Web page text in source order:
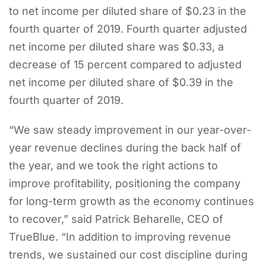
to net income per diluted share of $0.23 in the
fourth quarter of 2019. Fourth quarter adjusted
net income per diluted share was $0.33, a
decrease of 15 percent compared to adjusted
net income per diluted share of $0.39 in the
fourth quarter of 2019.
“We saw steady improvement in our year-over-
year revenue declines during the back half of
the year, and we took the right actions to
improve profitability, positioning the company
for long-term growth as the economy continues
to recover,” said Patrick Beharelle, CEO of
TrueBlue. “In addition to improving revenue
trends, we sustained our cost discipline during